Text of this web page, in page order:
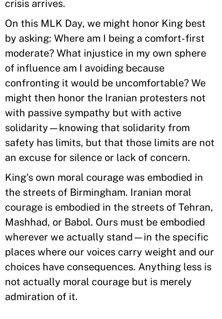
crisis arrives.
On this MLK Day, we might honor King best
by asking: Where am I being a comfort-first
moderate? What injustice in my own sphere
of influence am I avoiding because
confronting it would be uncomfortable? We
might then honor the Iranian protesters not
with passive sympathy but with active
solidarity—knowing that solidarity from
safety has limits, but that those limits are not
an excuse for silence or lack of concern.
King's own moral courage was embodied in
the streets of Birmingham. Iranian moral
courage is embodied in the streets of Tehran,
Mashhad, or Babol. Ours must be embodied
wherever we actually stand—in the specific
places where our voices carry weight and our
choices have consequences. Anything less is
not actually moral courage but is merely
admiration of it.